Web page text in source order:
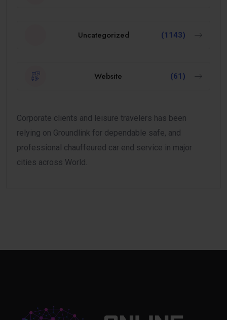
Uncategorized (1143)
Website (61)
Corporate clients and leisure travelers has been
relying on Groundlink for dependable safe, and
professional chauffeured car end service in major
cities across World.